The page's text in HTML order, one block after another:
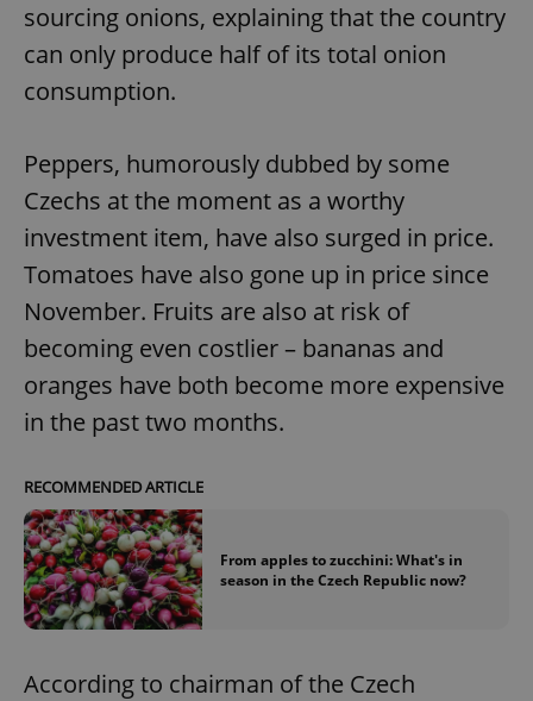
sourcing onions, explaining that the country
can only produce half of its total onion
consumption.
Peppers, humorously dubbed by some
Czechs at the moment as a worthy
investment item, have also surged in price.
Tomatoes have also gone up in price since
November. Fruits are also at risk of
becoming even costlier – bananas and
oranges have both become more expensive
in the past two months.
RECOMMENDED ARTICLE
From apples to zucchini: What's in
season in the Czech Republic now?
According to chairman of the Czech